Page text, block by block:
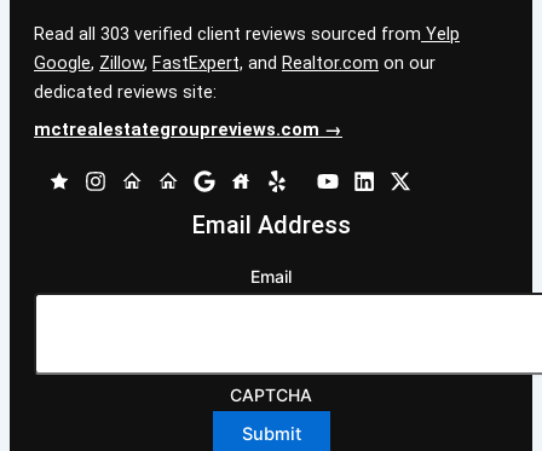
Read all 303 verified client reviews sourced from Yelp
Google, Zillow, FastExpert, and Realtor.com on our
dedicated reviews site:
mctrealestategroupreviews.com →
Email Address
Email
CAPTCHA